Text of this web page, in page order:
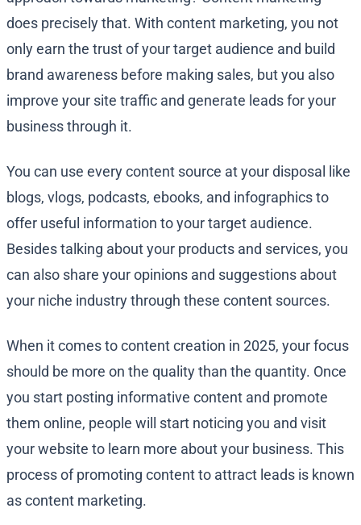
does precisely that. With content marketing, you not
only earn the trust of your target audience and build
brand awareness before making sales, but you also
improve your site traffic and generate leads for your
business through it.
You can use every content source at your disposal like
blogs, vlogs, podcasts, ebooks, and infographics to
offer useful information to your target audience.
Besides talking about your products and services, you
can also share your opinions and suggestions about
your niche industry through these content sources.
When it comes to content creation in 2025, your focus
should be more on the quality than the quantity. Once
you start posting informative content and promote
them online, people will start noticing you and visit
your website to learn more about your business. This
process of promoting content to attract leads is known
as content marketing.